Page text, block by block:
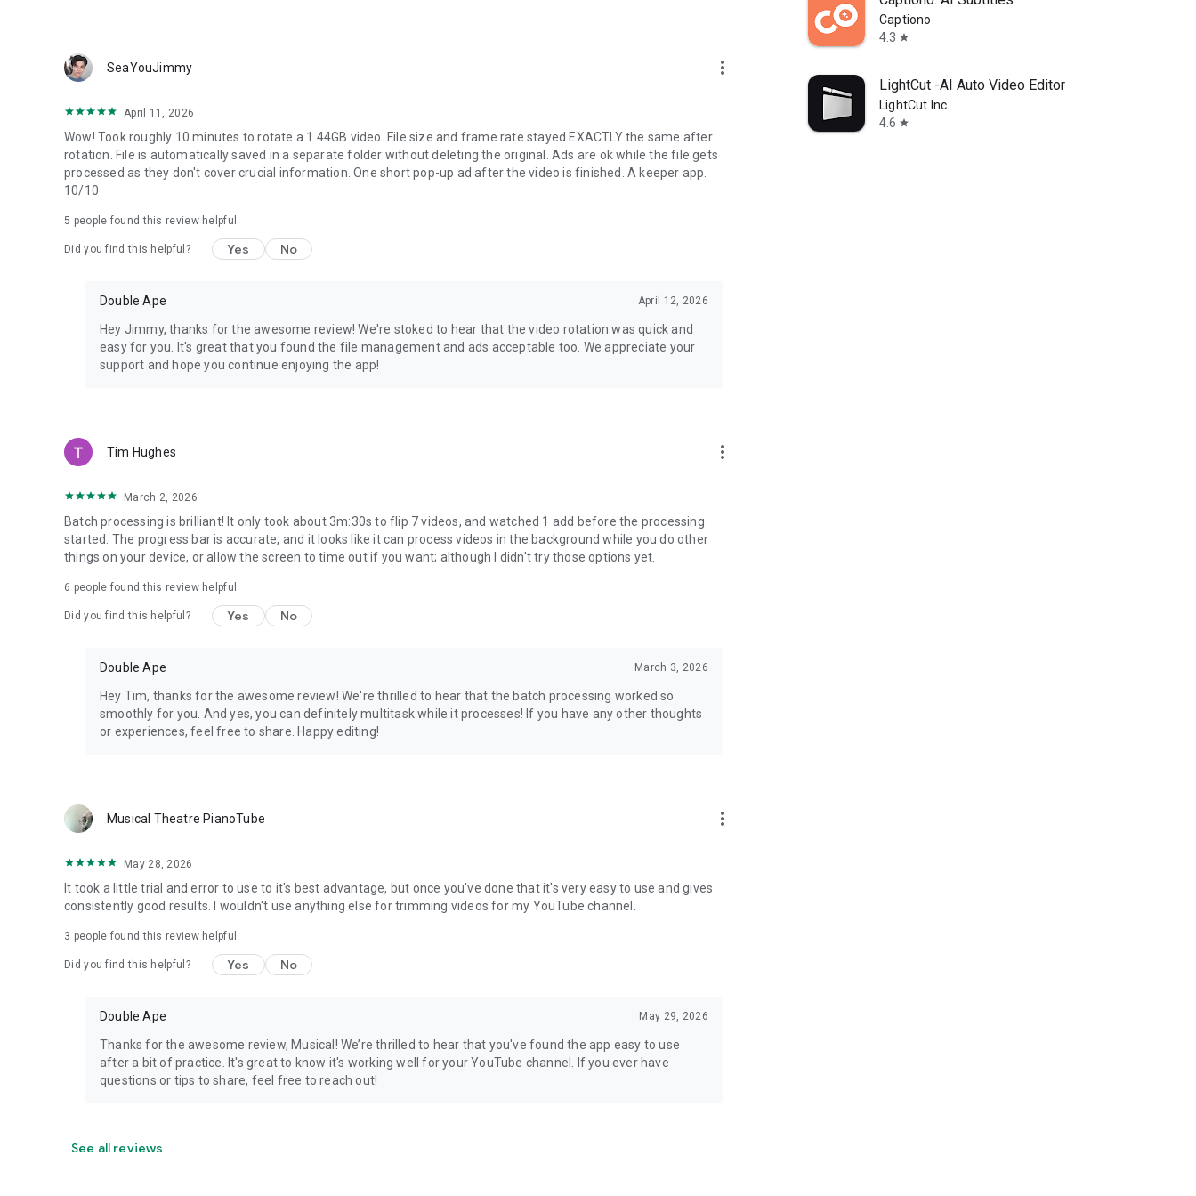
SeaYouJimmy more_vert
April 11, 2026
Wow! Took roughly 10 minutes to rotate a 1.44GB video. File size and frame rate stayed EXACTLY the same after
rotation. File is automatically saved in a separate folder without deleting the original. Ads are ok while the file gets
processed as they don't cover crucial information. One short pop-up ad after the video is finished. A keeper app.
10/10
5 people found this review helpful
Did you find this helpful? Yes No
Double Ape April 12, 2026
Hey Jimmy, thanks for the awesome review! We're stoked to hear that the video rotation was quick and
easy for you. It's great that you found the file management and ads acceptable too. We appreciate your
support and hope you continue enjoying the app!
Tim Hughes more_vert
March 2, 2026
Batch processing is brilliant! It only took about 3m:30s to flip 7 videos, and watched 1 add before the processing
started. The progress bar is accurate, and it looks like it can process videos in the background while you do other
things on your device, or allow the screen to time out if you want; although I didn't try those options yet.
6 people found this review helpful
Did you find this helpful? Yes No
Double Ape March 3, 2026
Hey Tim, thanks for the awesome review! We're thrilled to hear that the batch processing worked so
smoothly for you. And yes, you can definitely multitask while it processes! If you have any other thoughts
or experiences, feel free to share. Happy editing!
Musical Theatre PianoTube more_vert
May 28, 2026
It took a little trial and error to use to it's best advantage, but once you've done that it's very easy to use and gives
consistently good results. I wouldn't use anything else for trimming videos for my YouTube channel.
3 people found this review helpful
Did you find this helpful? Yes No
Double Ape May 29, 2026
Thanks for the awesome review, Musical! We’re thrilled to hear that you've found the app easy to use
after a bit of practice. It's great to know it's working well for your YouTube channel. If you ever have
questions or tips to share, feel free to reach out!
See all reviews
Captiono
4.3 star
LightCut -AI Auto Video Editor
LightCut Inc.
4.6 star